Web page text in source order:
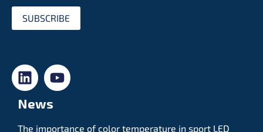
SUBSCRIBE
News
The importance of color temperature in sport LED